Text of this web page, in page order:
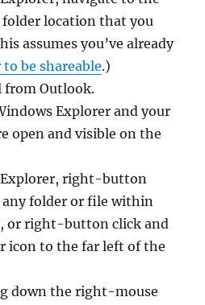
location that you
assumes you’ve already
be shareable.)
from Outlook.
Explorer and your
open and visible on the
right-button
any folder or file within
or right-button click and
icon to the far left of the
down the right-mouse